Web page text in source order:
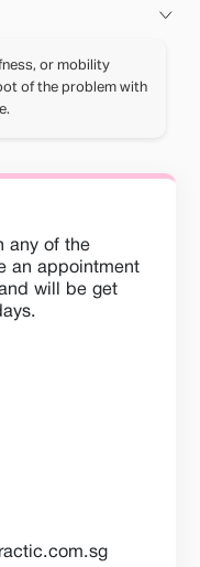
or mobility
of the problem with
any of the
an appointment
will be get